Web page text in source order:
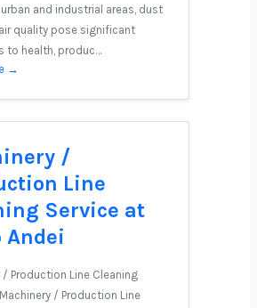
urban and industrial areas, dust
quality pose significant
to health, produc…
→
/
Line
Service at
/ Production Line Cleaning
/ Production Line